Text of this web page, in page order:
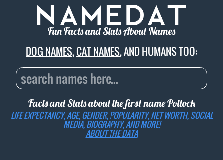
Fun Facts and Stats About Names
DOG NAMES,CAT NAMES, AND HUMANS TOO:
Facts and Stats about the first namePollock
LIFE EXPECTANCY, AGE, GENDER, POPULARITY, NET WORTH, SOCIAL
MEDIA, BIOGRAPHY, AND MORE!
ABOUT THE DATA